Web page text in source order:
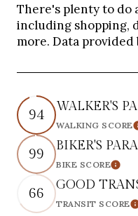
There's plenty to do
including shopping,
more. Data provided
94 WALKER'S
WALKING SCORE
99 BIKER'S
BIKE SCORE
66 GOOD
TRANSIT SCORE